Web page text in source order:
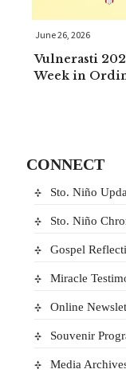
June 26, 2026
Vulnerasti
Week in
CONNECT
Sto. Niño
Sto. Niño
Gospel
Miracle
Online
Souvenir
Media